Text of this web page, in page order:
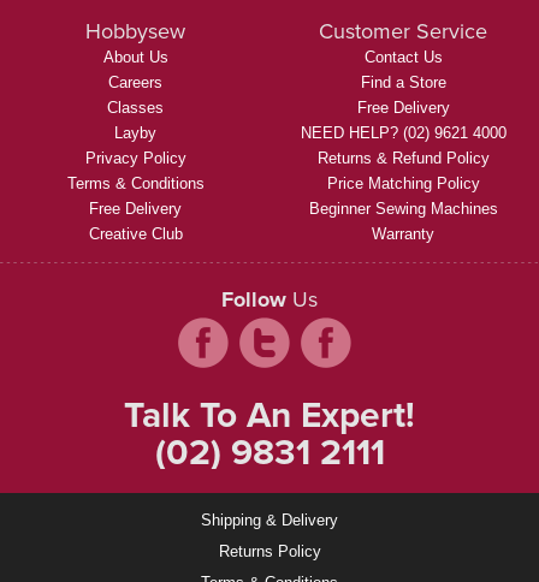
Hobbysew
About Us
Careers
Classes
Layby
Privacy Policy
Terms & Conditions
Free Delivery
Creative Club
Customer Service
Contact Us
Find a Store
Free Delivery
NEED HELP? (02) 9621 4000
Returns & Refund Policy
Price Matching Policy
Beginner Sewing Machines
Warranty
Follow Us
Talk To An Expert!
(02) 9831 2111
Shipping & Delivery
Returns Policy